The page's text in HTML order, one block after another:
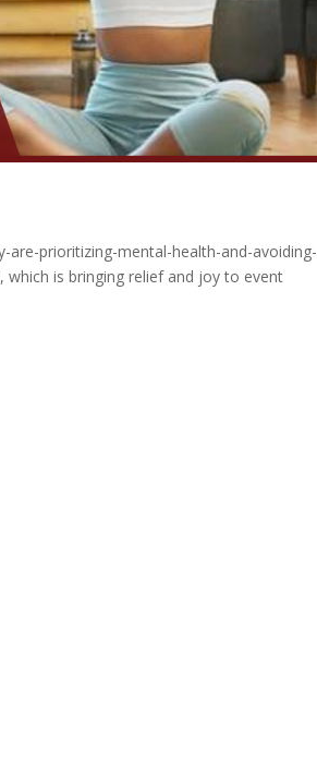
prioritizing-mental-health-and-avoiding-
is bringing relief and joy to event